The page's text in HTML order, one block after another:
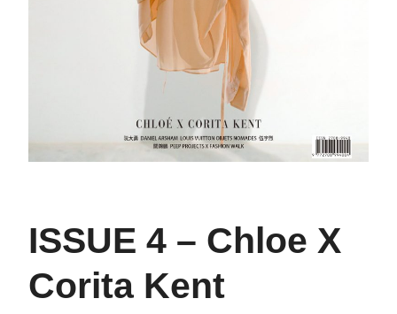
ISSUE 4 – Chloe X
Corita Kent